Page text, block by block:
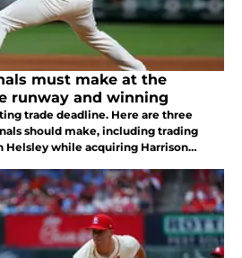
must make at the
runway and winning
trade deadline. Here are three
should make, including trading
Helsley while acquiring Harrison